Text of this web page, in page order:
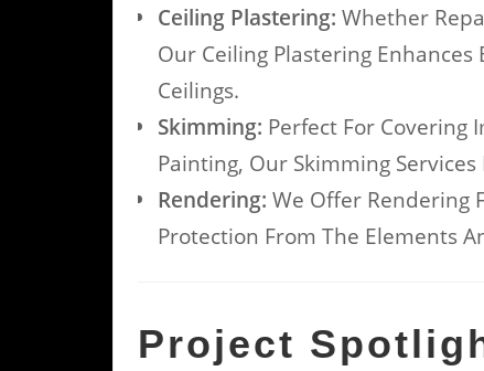
Ceiling Plastering: Whether
Our Ceiling Plastering
Ceilings.
Skimming: Perfect For Covering
Painting, Our Skimming
Rendering: We Offer Rendering
Protection From The Elements
Project